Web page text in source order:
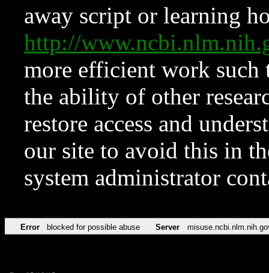
away script or learning
http://
more efficient work such
the ability of other
restore access and
our site to avoid this in
system administrator
Error blocked for possible abuse Server